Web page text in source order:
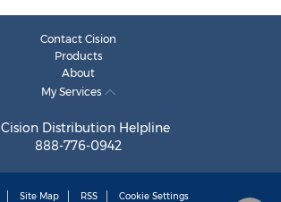
Contact Cision
Products
About
My Services
Cision Distribution Helpline
888-776-0942
Site Map RSS Cookie Settings